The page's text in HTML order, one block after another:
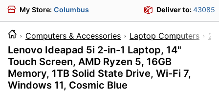
My Store: Columbus Deliver to:43085
Computers & Accessories Laptop Computers 2-
Lenovo Ideapad 5i 2-in-1 Laptop, 14"
Touch Screen, AMD Ryzen 5, 16GB
Memory, 1TB Solid State Drive, Wi-Fi 7,
Windows 11, Cosmic Blue